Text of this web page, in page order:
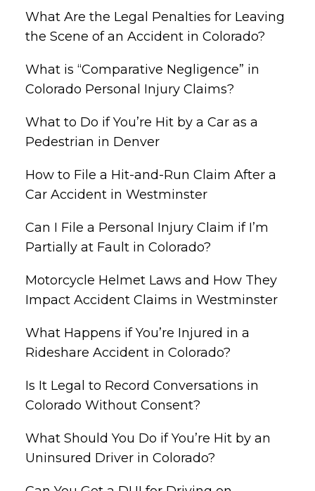
What Are the Legal Penalties for Leaving
the Scene of an Accident in Colorado?
What is “Comparative Negligence” in
Colorado Personal Injury Claims?
What to Do if You’re Hit by a Car as a
Pedestrian in Denver
How to File a Hit-and-Run Claim After a
Car Accident in Westminster
Can I File a Personal Injury Claim if I’m
Partially at Fault in Colorado?
Motorcycle Helmet Laws and How They
Impact Accident Claims in Westminster
What Happens if You’re Injured in a
Rideshare Accident in Colorado?
Is It Legal to Record Conversations in
Colorado Without Consent?
What Should You Do if You’re Hit by an
Uninsured Driver in Colorado?